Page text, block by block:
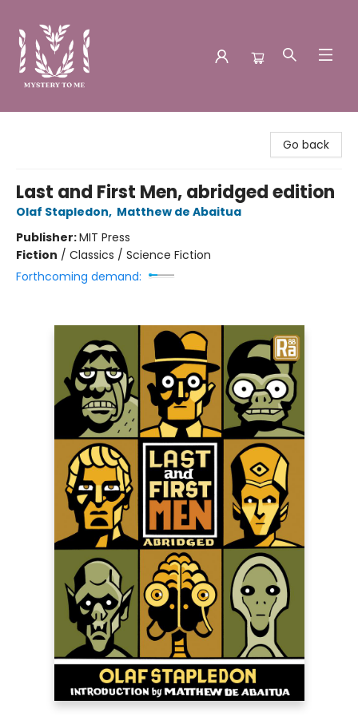
Go back
Last and First Men, abridged edition
Olaf Stapledon, Matthew de Abaitua
Publisher:MIT Press
Fiction / Classics / Science Fiction
Forthcoming demand: